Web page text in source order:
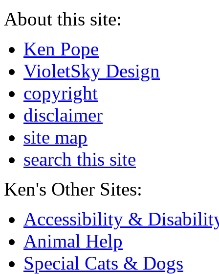
About this site:
Ken Pope
VioletSky Design
copyright
disclaimer
site map
search this site
Ken's Other Sites:
Accessibility &
Animal Help
Special Cats & Dogs